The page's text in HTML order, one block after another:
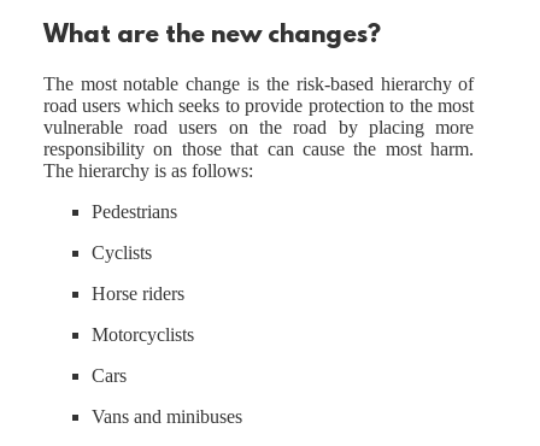
What are the new changes?
The most notable change is the risk-based hierarchy of
road users which seeks to provide protection to the most
vulnerable road users on the road by placing more
responsibility on those that can cause the most harm.
The hierarchy is as follows:
Pedestrians
Cyclists
Horse riders
Motorcyclists
Cars
Vans and minibuses